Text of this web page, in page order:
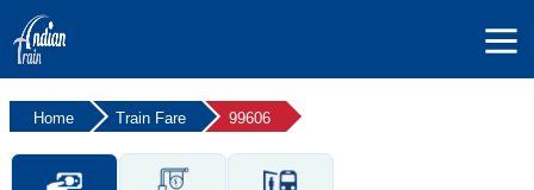
Home Train Fare 99606